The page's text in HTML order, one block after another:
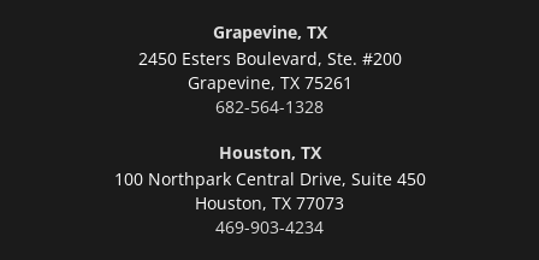
Grapevine, TX
2450 Esters Boulevard, Ste. #200
Grapevine, TX 75261
682-564-1328
Houston, TX
100 Northpark Central Drive, Suite 450
Houston, TX 77073
469-903-4234